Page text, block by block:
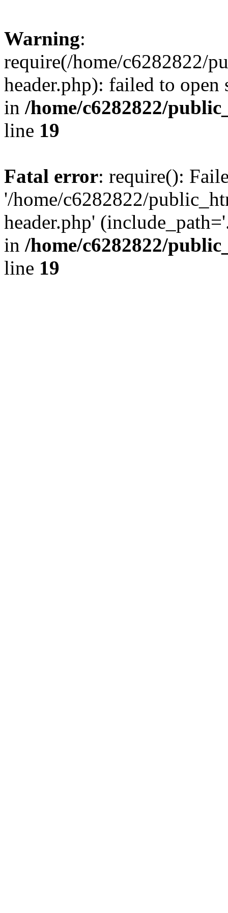
Warning:
require(/home/c6282822/
header.php): failed to
in /home/c6282822/
line 19
Fatal error: require():
'/home/c6282822/
header.php'
in /home/c6282822/
line 19